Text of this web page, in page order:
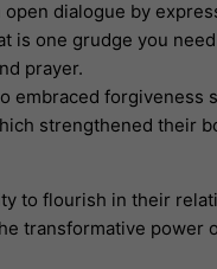
dialogue by
is one grudge you
prayer.
embraced forgiveness
strengthened their
to flourish in their
transformative power